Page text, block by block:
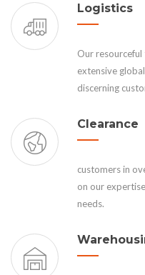
Logistics
Our resourceful
extensive
discerning
Clearance
customers in
on our
needs.